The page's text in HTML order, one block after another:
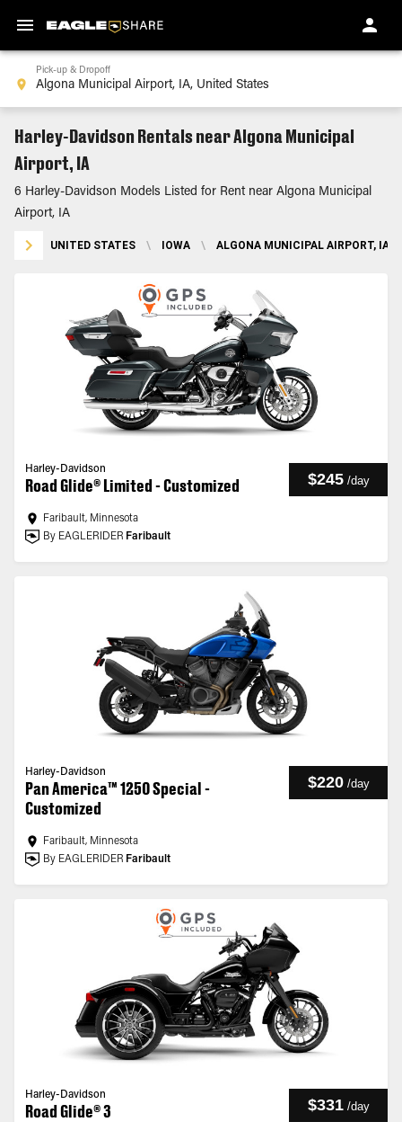
Pick-up & Dropoff
Harley-Davidson Rentals near Algona Municipal
Airport, IA
6 Harley-Davidson Models Listed for Rent near Algona Municipal
Airport, IA
UNITED STATES \ IOWA \ ALGONA MUNICIPAL AIRPORT, IA
Harley-Davidson
Road Glide® Limited - Customized $245 /day
Faribault, Minnesota
By EAGLERIDER Faribault
Harley-Davidson
Pan America™ 1250 Special -
Customized
$220 /day
Faribault, Minnesota
By EAGLERIDER Faribault
Harley-Davidson
Road Glide® 3 $331 /day